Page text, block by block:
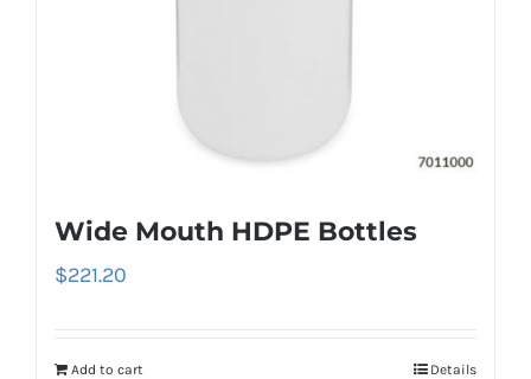
Wide Mouth HDPE Bottles
$221.20
Add to cart Details